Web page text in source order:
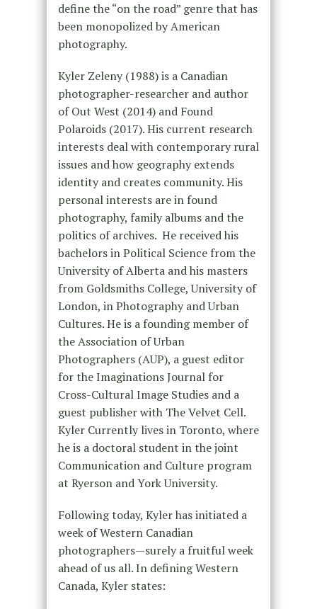
define the “on the road” genre that has
been monopolized by American
photography.
Kyler Zeleny (1988) is a Canadian
photographer-researcher and author
of Out West (2014) and Found
Polaroids (2017). His current research
interests deal with contemporary rural
issues and how geography extends
identity and creates community. His
personal interests are in found
photography, family albums and the
politics of archives. He received his
bachelors in Political Science from the
University of Alberta and his masters
from Goldsmiths College, University of
London, in Photography and Urban
Cultures. He is a founding member of
the Association of Urban
Photographers (AUP), a guest editor
for the Imaginations Journal for
Cross-Cultural Image Studies and a
guest publisher with The Velvet Cell.
Kyler Currently lives in Toronto, where
he is a doctoral student in the joint
Communication and Culture program
at Ryerson and York University.
Following today, Kyler has initiated a
week of Western Canadian
photographers—surely a fruitful week
ahead of us all. In defining Western
Canada, Kyler states: